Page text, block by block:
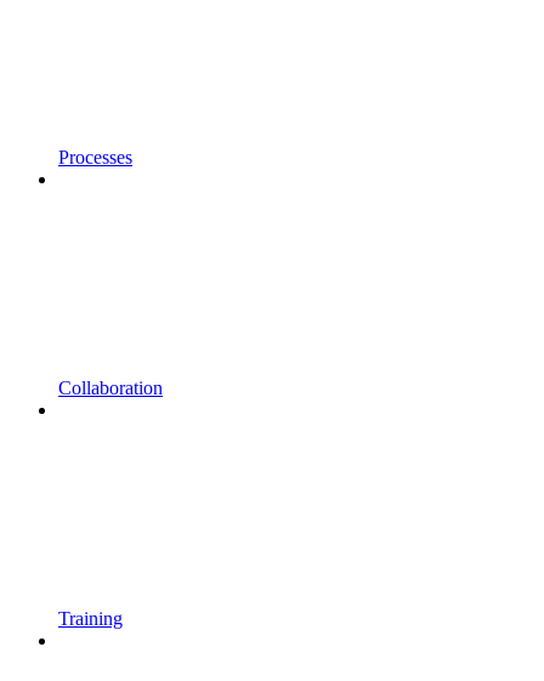
Processes
Collaboration
Training